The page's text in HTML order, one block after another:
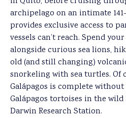
archipelago on an intimate
provides exclusive access to
vessels can’t reach. Spend
alongside curious sea lions,
old (and still changing)
snorkeling with sea turtles. Of
Galápagos is complete
Galápagos tortoises in the
Darwin Research Station.